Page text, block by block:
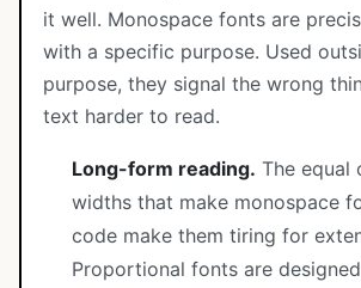
it well. Monospace fonts are
with a specific purpose. Used
purpose, they signal the wrong
text harder to read.
Long-form reading. The equal
widths that make monospace
code make them tiring for
Proportional fonts are